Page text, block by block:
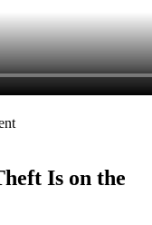
Is on the